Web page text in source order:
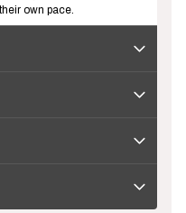
own pace.